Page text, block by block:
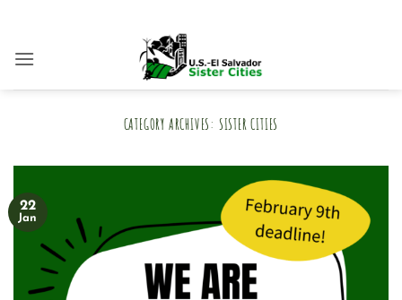
content
CATEGORY ARCHIVES: SISTER CITIES
22
Jan